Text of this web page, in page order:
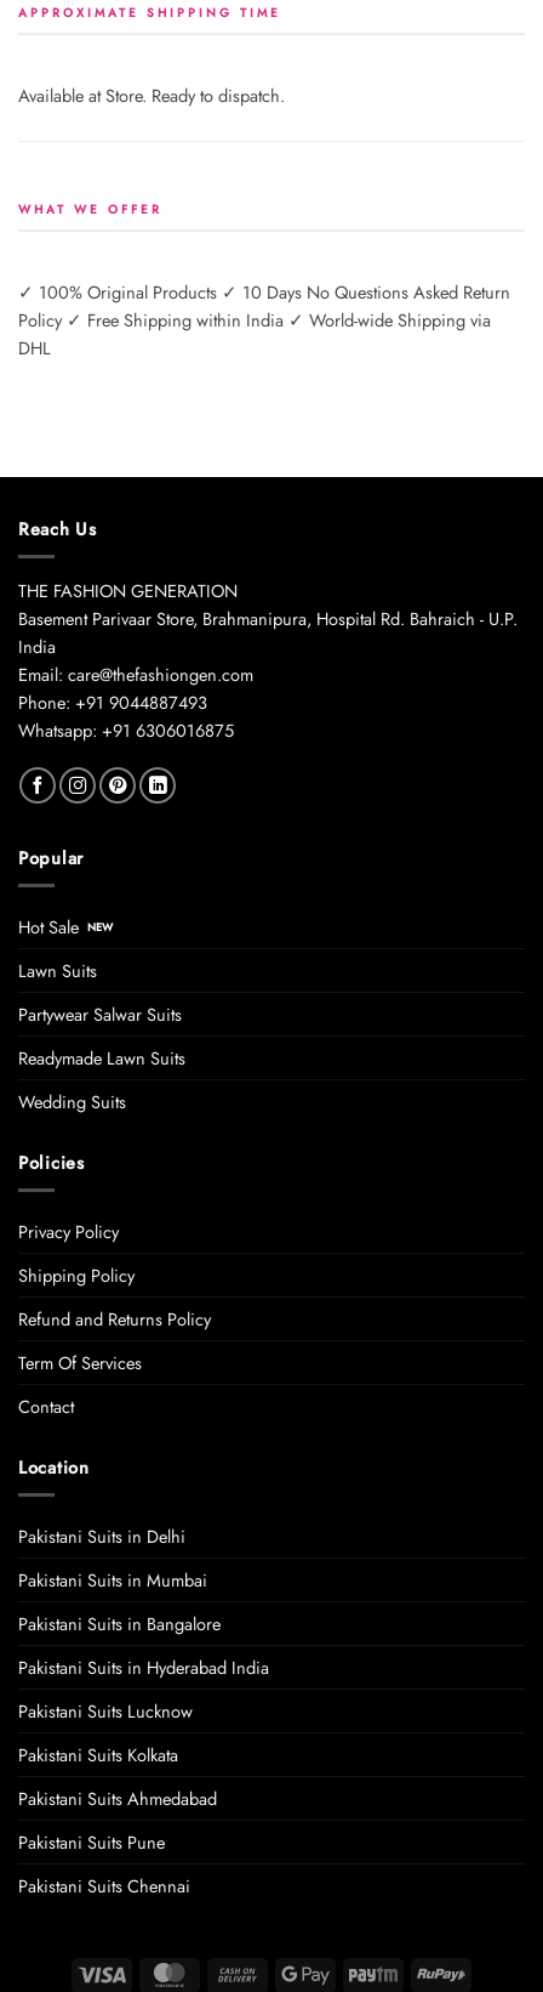
APPROXIMATE SHIPPING TIME
Available at Store. Ready to dispatch.
WHAT WE OFFER
✓ 100% Original Products ✓ 10 Days No Questions Asked Return
Policy ✓ Free Shipping within India ✓ World-wide Shipping via
DHL
Reach Us
THE FASHION GENERATION
Basement Parivaar Store, Brahmanipura, Hospital Rd. Bahraich - U.P.
India
Email: care@thefashiongen.com
Phone: +91 9044887493
Whatsapp: +91 6306016875
Popular
Hot Sale
Lawn Suits
Partywear Salwar Suits
Readymade Lawn Suits
Wedding Suits
Policies
Privacy Policy
Shipping Policy
Refund and Returns Policy
Term Of Services
Contact
Location
Pakistani Suits in Delhi
Pakistani Suits in Mumbai
Pakistani Suits in Bangalore
Pakistani Suits in Hyderabad India
Pakistani Suits Lucknow
Pakistani Suits Kolkata
Pakistani Suits Ahmedabad
Pakistani Suits Pune
Pakistani Suits Chennai
Visa MasterCard
Cash
Google
Paytm RuPay